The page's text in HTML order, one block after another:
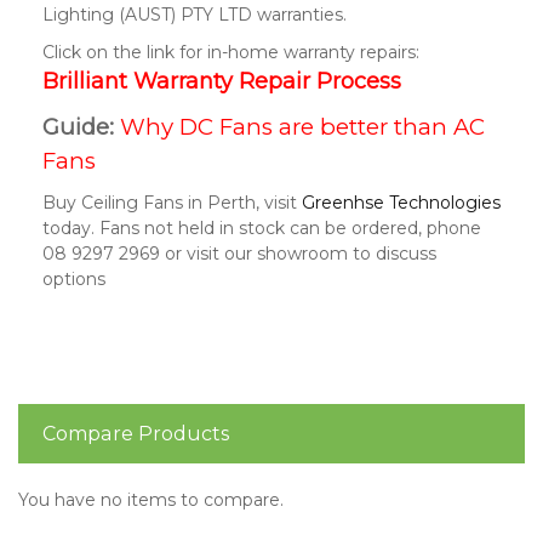
Lighting (AUST) PTY LTD warranties.
Click on the link for in-home warranty repairs:
Brilliant Warranty Repair Process
Guide: Why DC Fans are better than AC
Fans
Buy Ceiling Fans in Perth, visit Greenhse Technologies
today. Fans not held in stock can be ordered, phone
08 9297 2969 or visit our showroom to discuss
options
Compare Products
You have no items to compare.